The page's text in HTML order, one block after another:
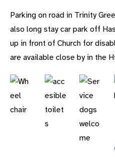
Parking on road in Trinity
also long stay car park off
up in front of Church for
are available close by in the